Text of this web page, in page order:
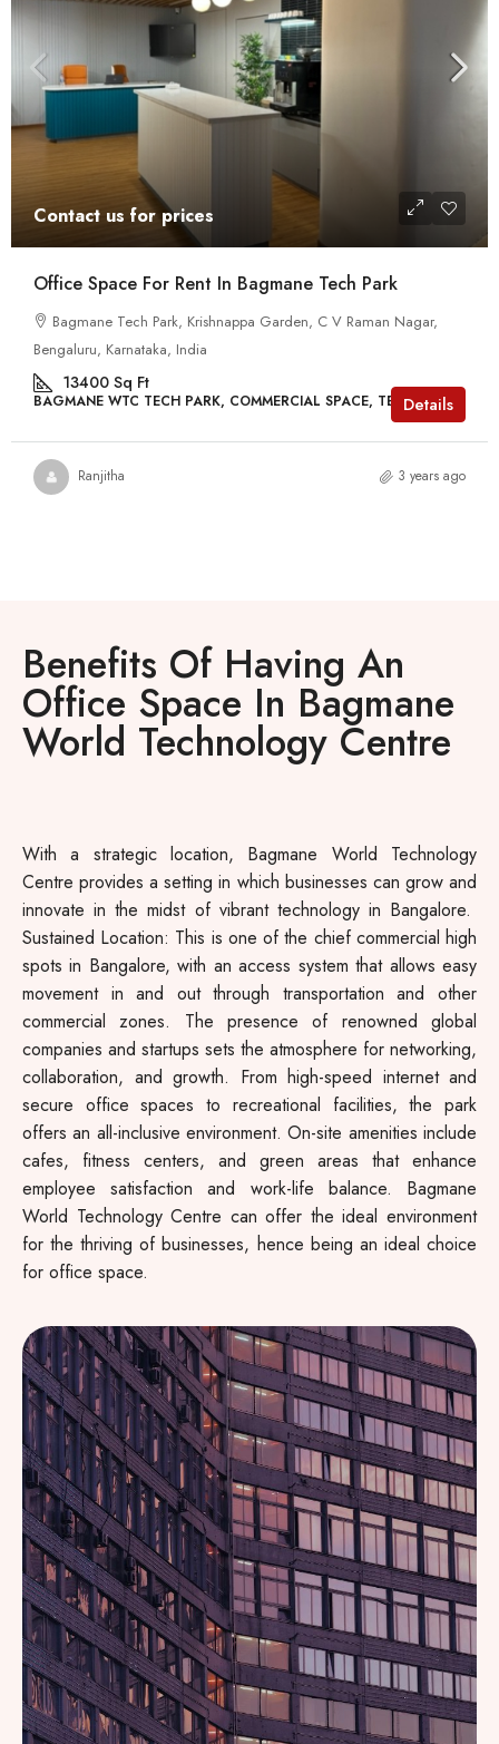
Contact us for prices
Office Space For Rent In Bagmane Tech Park
Bagmane Tech Park, Krishnappa Garden, C V Raman Nagar,
Bengaluru, Karnataka, India
13400 Sq Ft
BAGMANE WTC TECH PARK, COMMERCIAL SPACE, TECH PARKS
Details
Ranjitha 3 years ago
Benefits Of Having An
Office Space In Bagmane
World Technology Centre
With a strategic location, Bagmane World Technology
Centre provides a setting in which businesses can grow and
innovate in the midst of vibrant technology in Bangalore.
Sustained Location: This is one of the chief commercial high
spots in Bangalore, with an access system that allows easy
movement in and out through transportation and other
commercial zones. The presence of renowned global
companies and startups sets the atmosphere for networking,
collaboration, and growth. From high-speed internet and
secure office spaces to recreational facilities, the park
offers an all-inclusive environment. On-site amenities include
cafes, fitness centers, and green areas that enhance
employee satisfaction and work-life balance. Bagmane
World Technology Centre can offer the ideal environment
for the thriving of businesses, hence being an ideal choice
for office space.